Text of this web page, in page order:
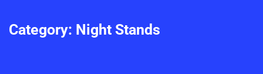
Category: Night Stands